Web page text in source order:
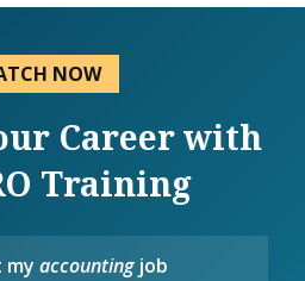
NOW
Career with
Training
myaccountingjob